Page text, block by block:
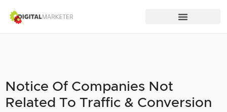
Notice Of Companies Not
Related To Traffic & Conversion